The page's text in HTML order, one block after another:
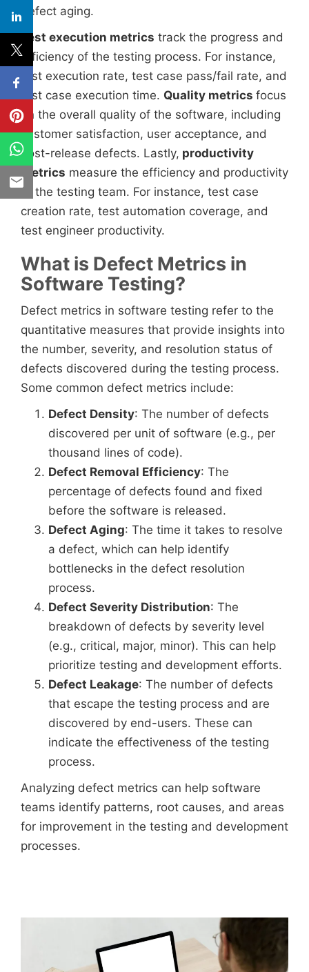
defect aging.
Test execution metrics track the progress and
efficiency of the testing process. For instance,
test execution rate, test case pass/fail rate, and
test case execution time. Quality metrics focus
on the overall quality of the software, including
customer satisfaction, user acceptance, and
post-release defects. Lastly, productivity
metrics measure the efficiency and productivity
of the testing team. For instance, test case
creation rate, test automation coverage, and
test engineer productivity.
What is Defect Metrics in
Software Testing?
Defect metrics in software testing refer to the
quantitative measures that provide insights into
the number, severity, and resolution status of
defects discovered during the testing process.
Some common defect metrics include:
Defect Density: The number of defects
discovered per unit of software (e.g., per
thousand lines of code).
Defect Removal Efficiency: The
percentage of defects found and fixed
before the software is released.
Defect Aging: The time it takes to resolve
a defect, which can help identify
bottlenecks in the defect resolution
process.
Defect Severity Distribution: The
breakdown of defects by severity level
(e.g., critical, major, minor). This can help
prioritize testing and development efforts.
Defect Leakage: The number of defects
that escape the testing process and are
discovered by end-users. These can
indicate the effectiveness of the testing
process.
Analyzing defect metrics can help software
teams identify patterns, root causes, and areas
for improvement in the testing and development
processes.